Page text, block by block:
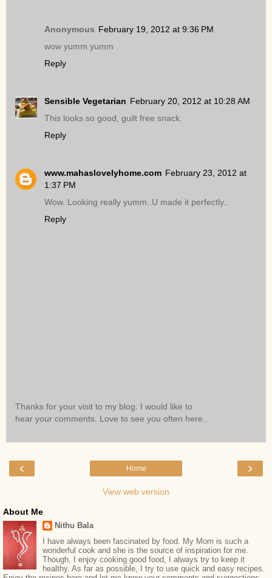
Anonymous February 19, 2012 at 9:36 PM
wow yumm yumm
Reply
Sensible Vegetarian February 20, 2012 at 10:28 AM
This looks so good, guilt free snack.
Reply
www.mahaslovelyhome.com February 23, 2012 at
1:37 PM
Wow..Looking really yumm..U made it perfectly..
Reply
Thanks for your visit to my blog. I would like to
hear your comments. Love to see you often here..
‹ ›
Home
View web version
About Me
Nithu Bala
I have always been fascinated by food. My Mom is such a
wonderful cook and she is the source of inspiration for me.
Though, I enjoy cooking good food, I always try to keep it
healthy. As far as possible, I try to use quick and easy recipes.